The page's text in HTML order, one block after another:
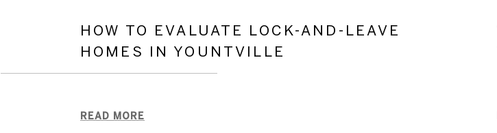
HOW TO EVALUATE LOCK-AND-LEAVE
HOMES IN YOUNTVILLE
READ MORE